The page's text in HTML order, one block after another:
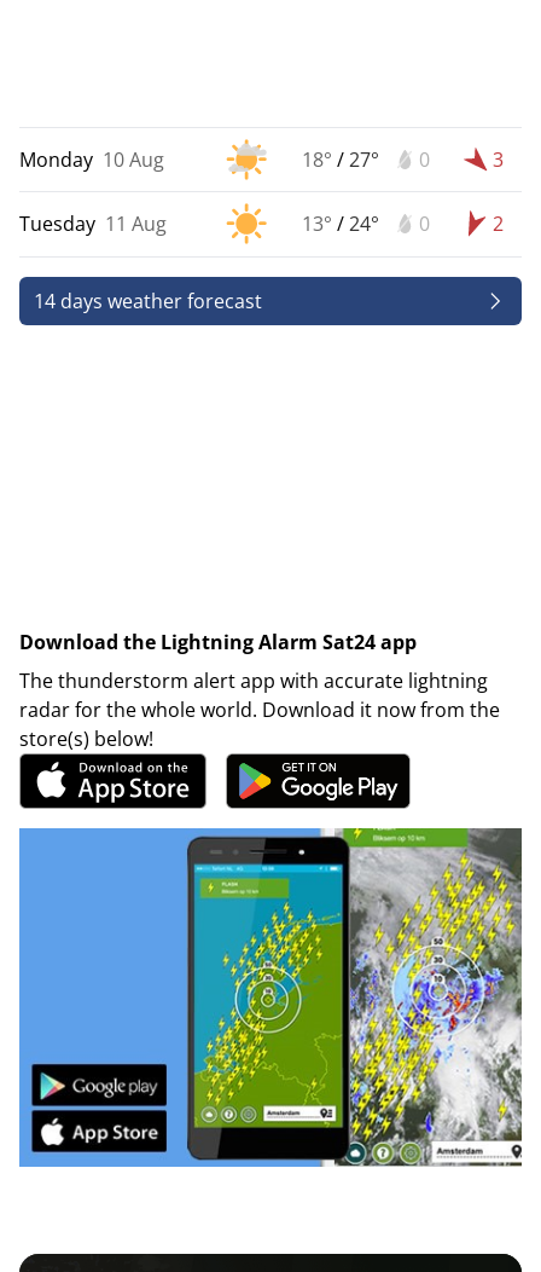
Monday 10 Aug 18° /27° 0 3
Tuesday 11 Aug 13° /24° 0 2
14 days weather forecast
Download the Lightning Alarm Sat24 app
The thunderstorm alert app with accurate lightning
radar for the whole world. Download it now from the
store(s) below!